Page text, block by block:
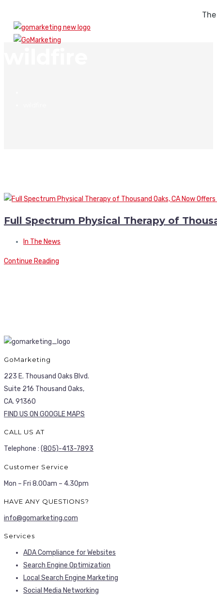
Full Spectrum Physical Therapy of
In The News
Continue Reading
GoMarketing
223 E. Thousand Oaks Blvd.
Suite 216 Thousand Oaks,
CA. 91360
FIND US ON GOOGLE MAPS
CALL US AT
Telephone : (805)-413-7893
Customer Service
Mon – Fri 8.00am – 4.30pm
HAVE ANY QUESTIONS?
info@gomarketing.com
Services
ADA Compliance for Websites
Search Engine Optimization
Local Search Engine Marketing
Social Media Networking